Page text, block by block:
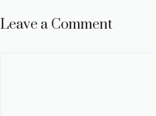
Leave a Comment